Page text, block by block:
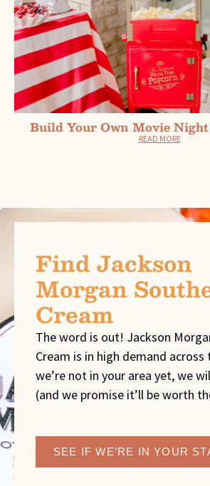
Build Your Own Movie
READ MORE
Find Jackson
Morgan
Cream
The word is out! Jackson
Cream is in high demand
we’re not in your area yet, we
(and we promise it’ll be worth
SEE IF WE’RE IN YOUR